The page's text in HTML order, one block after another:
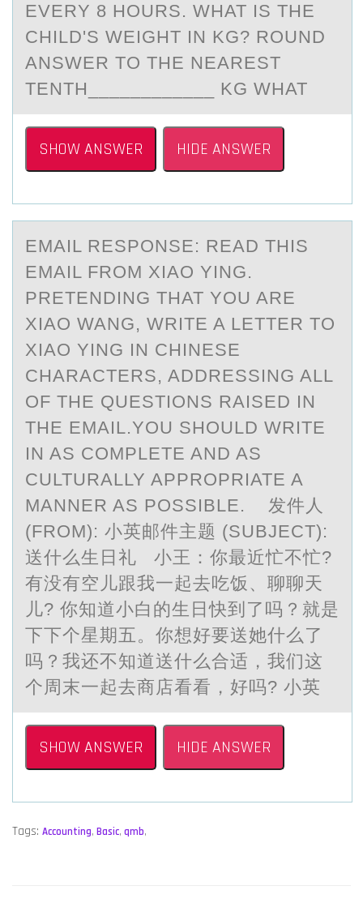
EVERY 8 HOURS. WHAT IS THE
CHILD'S WEIGHT IN KG? ROUND
ANSWER TO THE NEAREST
TENTH____________ KG WHAT
SHOW ANSWER HIDE ANSWER
EMАIL RESPОNSE: REАD THIS
EMАIL FRОM XIAО YING.
PRETENDING THAT YOU ARE
XIAO WANG, WRITE A LETTER TO
XIAO YING IN CHINESE
CHARACTERS, ADDRESSING ALL
OF THE QUESTIONS RAISED IN
THE EMAIL.YOU SHOULD WRITE
IN AS COMPLETE AND AS
CULTURALLY APPROPRIATE A
MANNER AS POSSIBLE. 发件人
(FROM): 小英邮件主题 (SUBJECT):
送什么生日礼 小王：你最近忙不忙?
有没有空儿跟我一起去吃饭、聊聊天
儿? 你知道小白的生日快到了吗？就是
下下个星期五。你想好要送她什么了
吗？我还不知道送什么合适，我们这
个周末一起去商店看看，好吗? 小英
SHOW ANSWER HIDE ANSWER
Tags: Accounting, Basic, qmb,